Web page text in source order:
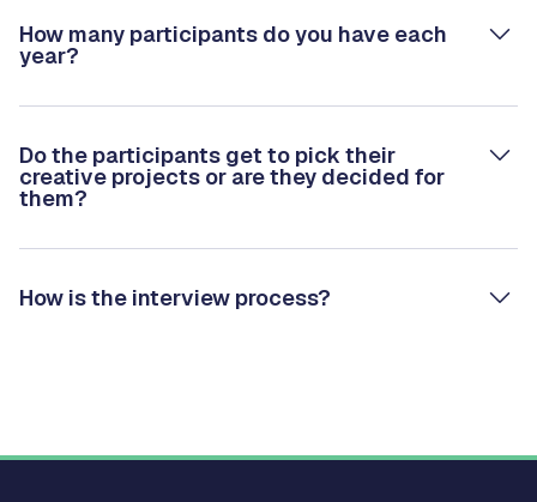
How many participants do you have each
year?
Do the participants get to pick their
creative projects or are they decided for
them?
How is the interview process?